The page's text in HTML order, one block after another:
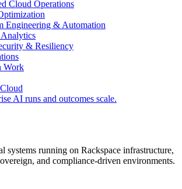
Cloud Operations
Engineering & Automation
& Resiliency
Work
AI runs and outcomes scale.
systems running on Rackspace infrastructure,
and compliance-driven environments.